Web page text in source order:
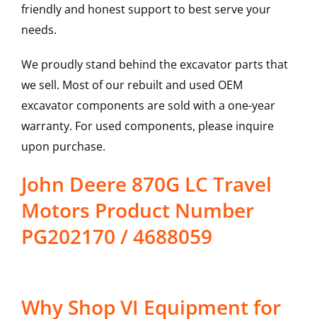
friendly and honest support to best serve your
needs.
We proudly stand behind the excavator parts that
we sell. Most of our rebuilt and used OEM
excavator components are sold with a one-year
warranty. For used components, please inquire
upon purchase.
John Deere 870G LC Travel
Motors Product Number
PG202170 / 4688059
Why Shop VI Equipment for